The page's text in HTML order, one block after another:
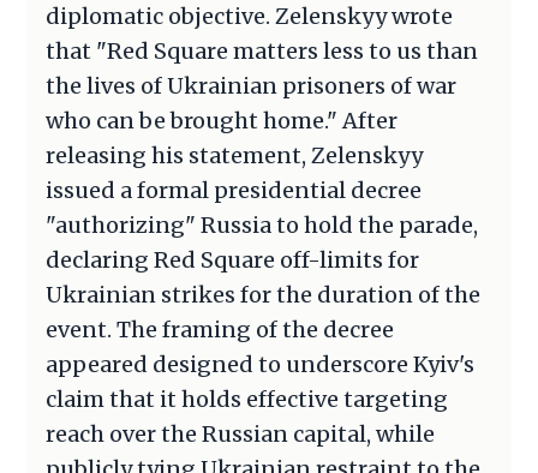
diplomatic objective. Zelenskyy wrote
that "Red Square matters less to us than
the lives of Ukrainian prisoners of war
who can be brought home." After
releasing his statement, Zelenskyy
issued a formal presidential decree
"authorizing" Russia to hold the parade,
declaring Red Square off-limits for
Ukrainian strikes for the duration of the
event. The framing of the decree
appeared designed to underscore Kyiv's
claim that it holds effective targeting
reach over the Russian capital, while